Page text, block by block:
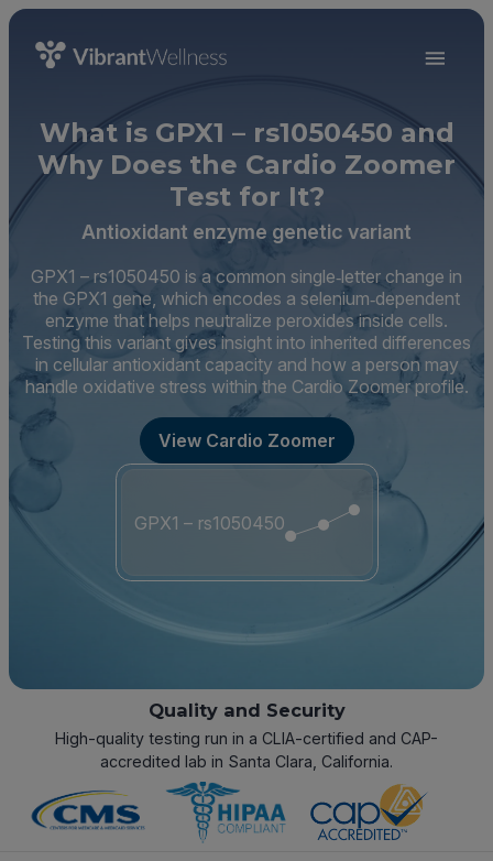
What is GPX1 – rs1050450 and
Why Does the Cardio Zoomer
Test for It?
Antioxidant enzyme genetic variant
GPX1 – rs1050450 is a common single‑letter change in
the GPX1 gene, which encodes a selenium‑dependent
enzyme that helps neutralize peroxides inside cells.
Testing this variant gives insight into inherited differences
in cellular antioxidant capacity and how a person may
handle oxidative stress within the Cardio Zoomer profile.
View Cardio Zoomer
GPX1 – rs1050450
Quality and Security
High-quality testing run in a CLIA-certified and CAP-
accredited lab in Santa Clara, California.